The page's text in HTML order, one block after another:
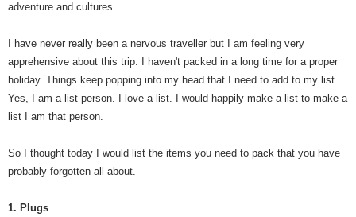
adventure and cultures.
I have never really been a nervous traveller but I am feeling very
apprehensive about this trip. I haven't packed in a long time for a proper
holiday. Things keep popping into my head that I need to add to my list.
Yes, I am a list person. I love a list. I would happily make a list to make a
list I am that person.
So I thought today I would list the items you need to pack that you have
probably forgotten all about.
1. Plugs